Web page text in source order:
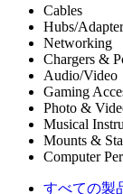
Cables
Hubs/
Networking
Chargers &
Audio/Video
Gaming
Photo &
Musical
Mounts &
Computer
すべての製